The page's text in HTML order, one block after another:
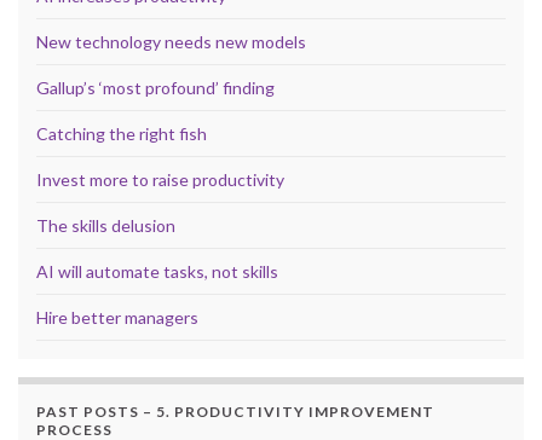
New technology needs new models
Gallup’s ‘most profound’ finding
Catching the right fish
Invest more to raise productivity
The skills delusion
AI will automate tasks, not skills
Hire better managers
PAST POSTS – 5. PRODUCTIVITY IMPROVEMENT
PROCESS